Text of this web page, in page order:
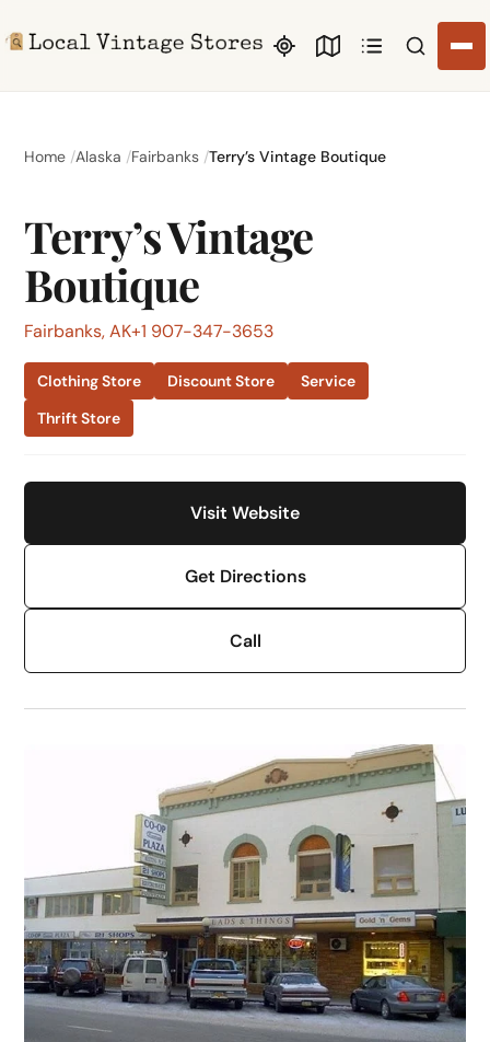
Search
Home Alaska Fairbanks Terry’s Vintage Boutique
Terry’s Vintage
Boutique
Fairbanks, AK+1 907-347-3653
Clothing Store Discount Store
Service
Thrift Store
Visit Website
Get Directions
Call